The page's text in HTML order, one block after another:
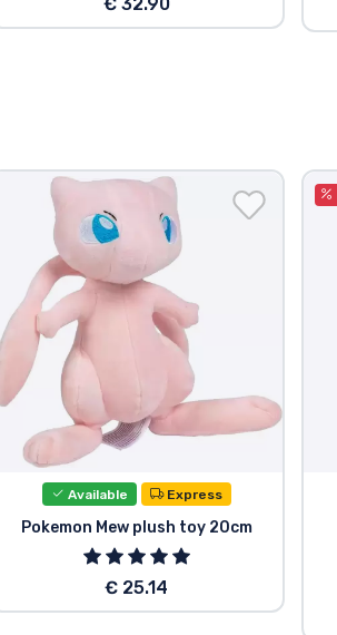
Available Express
Pokemon Mew plush toy 20cm
€ 25.14